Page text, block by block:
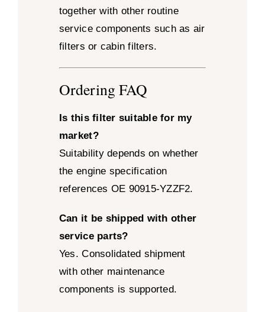
together with other routine
service components such as air
filters or cabin filters.
Ordering FAQ
Is this filter suitable for my
market?
Suitability depends on whether
the engine specification
references OE 90915-YZZF2.
Can it be shipped with other
service parts?
Yes. Consolidated shipment
with other maintenance
components is supported.